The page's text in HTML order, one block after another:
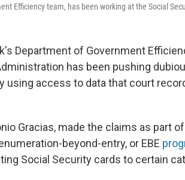
Efficiency team, has been working at the Social
Department of Government
has been pushing
using access to data that court
Gracias, made the claims as part
beyond-entry, or EBE
Social Security cards to certain